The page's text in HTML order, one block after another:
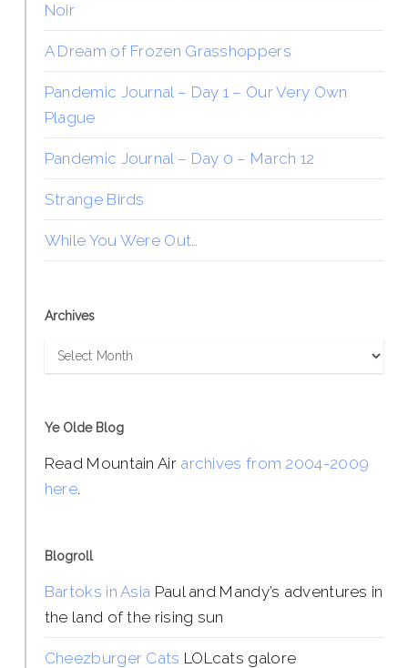
Noir
A Dream of Frozen Grasshoppers
Pandemic Journal – Day 1 – Our Very Own
Plague
Pandemic Journal – Day 0 – March 12
Strange Birds
While You Were Out…
Archives
Archives
Ye Olde Blog
Read Mountain Air archives from 2004-2009
here.
Blogroll
Bartoks in Asia Paul and Mandy’s adventures in
the land of the rising sun
Cheezburger Cats LOLcats galore